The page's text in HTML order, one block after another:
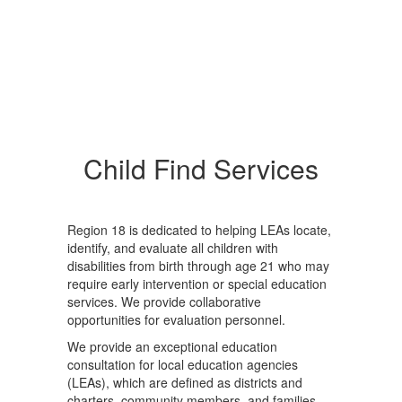
Child Find Services
Region 18 is dedicated to helping LEAs locate,
identify, and evaluate all children with
disabilities from birth through age 21 who may
require early intervention or special education
services. We provide collaborative
opportunities for evaluation personnel.
We provide an exceptional education
consultation for local education agencies
(LEAs), which are defined as districts and